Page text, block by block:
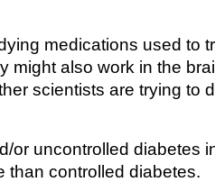
medications used to
might also work in the
scientists are trying to
or uncontrolled diabetes
than controlled diabetes.